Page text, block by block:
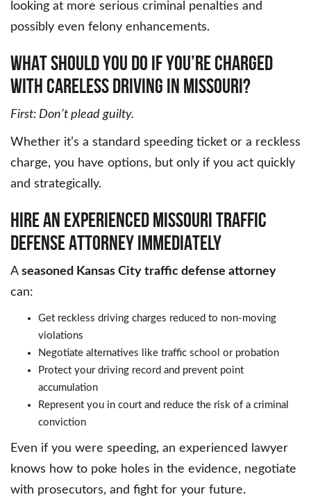
looking at more serious criminal penalties and
possibly even felony enhancements.
WHAT SHOULD YOU DO IF YOU’RE CHARGED
WITH CARELESS DRIVING IN MISSOURI?
First: Don’t plead guilty.
Whether it’s a standard speeding ticket or a reckless
charge, you have options, but only if you act quickly
and strategically.
HIRE AN EXPERIENCED MISSOURI TRAFFIC
DEFENSE ATTORNEY IMMEDIATELY
A seasoned Kansas City traffic defense attorney
can:
Get reckless driving charges reduced to non-moving
violations
Negotiate alternatives like traffic school or probation
Protect your driving record and prevent point
accumulation
Represent you in court and reduce the risk of a criminal
conviction
Even if you were speeding, an experienced lawyer
knows how to poke holes in the evidence, negotiate
with prosecutors, and fight for your future.